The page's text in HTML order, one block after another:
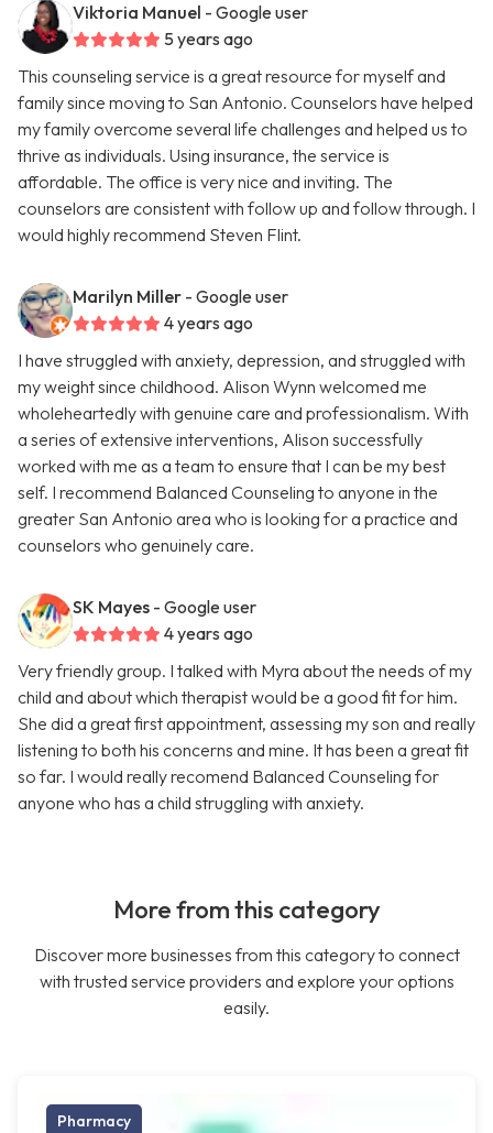
Viktoria Manuel - Google user
5 years ago
This counseling service is a great resource for myself and
family since moving to San Antonio. Counselors have helped
my family overcome several life challenges and helped us to
thrive as individuals. Using insurance, the service is
affordable. The office is very nice and inviting. The
counselors are consistent with follow up and follow through. I
would highly recommend Steven Flint.
Marilyn Miller - Google user
4 years ago
I have struggled with anxiety, depression, and struggled with
my weight since childhood. Alison Wynn welcomed me
wholeheartedly with genuine care and professionalism. With
a series of extensive interventions, Alison successfully
worked with me as a team to ensure that I can be my best
self. I recommend Balanced Counseling to anyone in the
greater San Antonio area who is looking for a practice and
counselors who genuinely care.
SK Mayes - Google user
4 years ago
Very friendly group. I talked with Myra about the needs of my
child and about which therapist would be a good fit for him.
She did a great first appointment, assessing my son and really
listening to both his concerns and mine. It has been a great fit
so far. I would really recomend Balanced Counseling for
anyone who has a child struggling with anxiety.
More from this category
Discover more businesses from this category to connect
with trusted service providers and explore your options
easily.
Pharmacy